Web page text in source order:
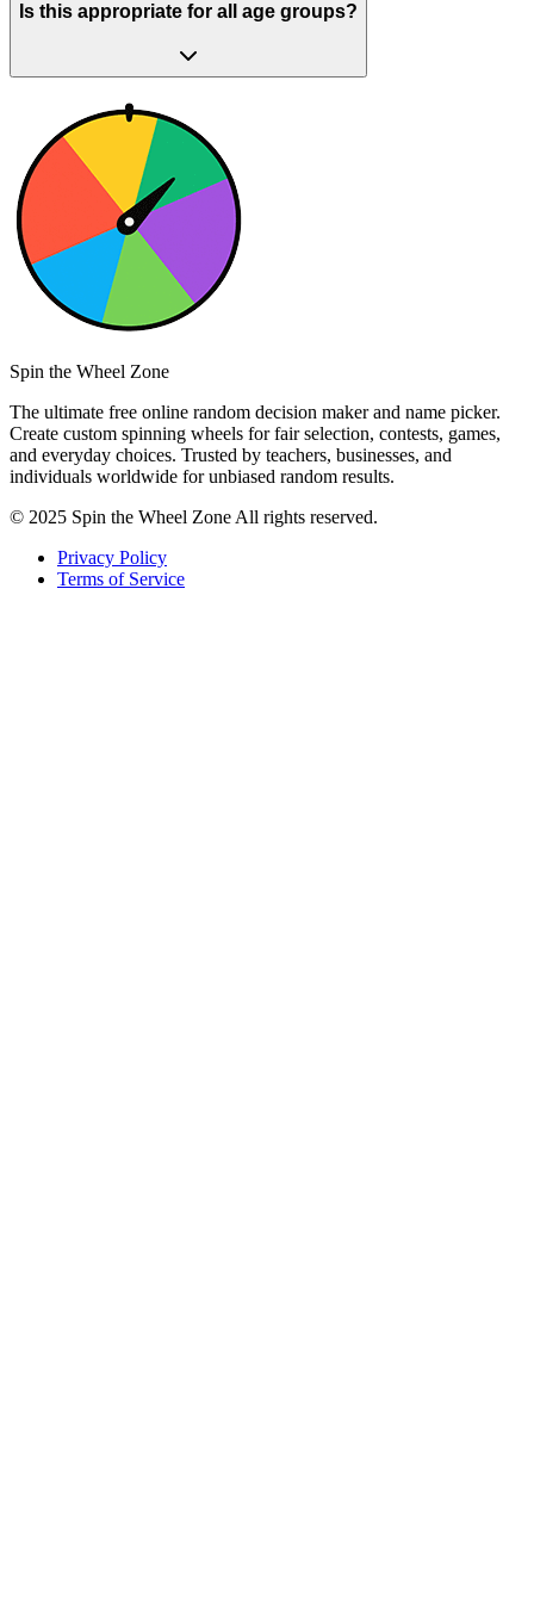
Is this appropriate for all age groups?
Spin the Wheel Zone
The ultimate free online random decision maker and name picker.
Create custom spinning wheels for fair selection, contests, games,
and everyday choices. Trusted by teachers, businesses, and
individuals worldwide for unbiased random results.
© 2025 Spin the Wheel Zone All rights reserved.
Privacy Policy
Terms of Service